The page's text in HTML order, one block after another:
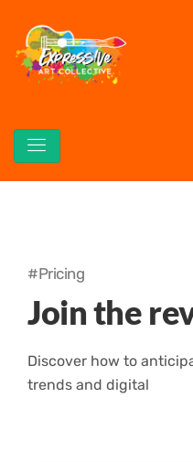
#Pricing
Join the
Discover how to
trends and digital